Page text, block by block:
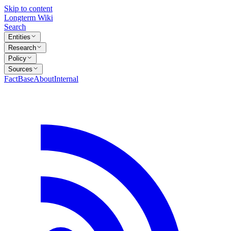
Skip to content
Longterm Wiki
Search
Entities
Research
Policy
Sources
FactBaseAboutInternal